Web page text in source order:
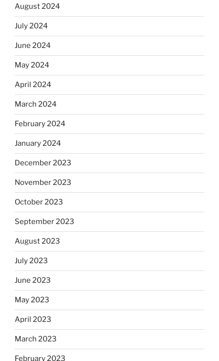
August 2024
July 2024
June 2024
May 2024
April 2024
March 2024
February 2024
January 2024
December 2023
November 2023
October 2023
September 2023
August 2023
July 2023
June 2023
May 2023
April 2023
March 2023
February 2023